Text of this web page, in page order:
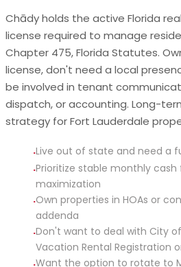
Chādy holds the active Florida
license required to manage
Chapter 475, Florida Statutes.
license, don't need a local
be involved in tenant
dispatch, or accounting. Long-
strategy for Fort Lauderdale
·Live out of state and need a
·Prioritize stable monthly cash
maximization
·Own properties in HOAs or
addenda
·Don't want to deal with City
Vacation Rental Registration
Want the option to rotate to